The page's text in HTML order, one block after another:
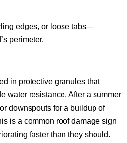
edges, or loose tabs—
perimeter.
in protective granules that
water resistance. After a summer
downspouts for a buildup of
is a common roof damage sign
faster than they should.